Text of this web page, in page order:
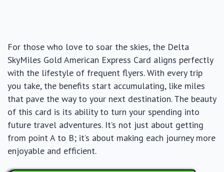
For those who love to soar the skies, the Delta
SkyMiles Gold American Express Card aligns perfectly
with the lifestyle of frequent flyers. With every trip
you take, the benefits start accumulating, like miles
that pave the way to your next destination. The beauty
of this card is its ability to turn your spending into
future travel adventures. It’s not just about getting
from point A to B; it’s about making each journey more
enjoyable and efficient.